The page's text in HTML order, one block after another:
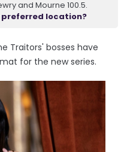
and Mourne 100.5.
preferred location?
Traitors' bosses have
for the new series.